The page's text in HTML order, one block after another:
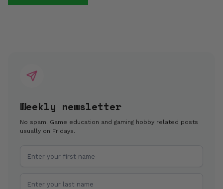
Weekly newsletter
No spam. Game education and gaming hobby related posts
usually on Fridays.